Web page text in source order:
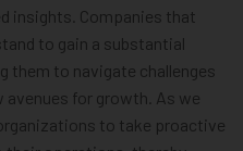
insights. Companies that
to gain a substantial
them to navigate challenges
avenues for growth. As we
to take proactive